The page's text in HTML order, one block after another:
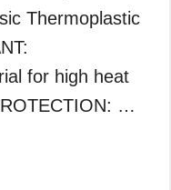
Thermoplastic
for high heat
…